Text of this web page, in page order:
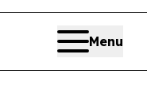
Menu